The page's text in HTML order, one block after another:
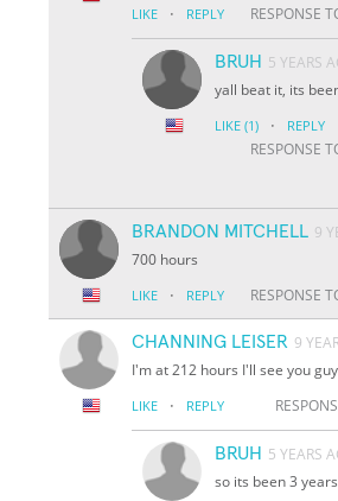
LIKE · REPLY RESPONSE
BRUH 5 YEARS
yall beat it, its
LIKE (1) · REPLY
RESPONSE
BRANDON MITCHELL 9
700 hours
LIKE · REPLY RESPONSE
CHANNING LEISER 9
I'm at 212 hours I'll see you
LIKE · REPLY
BRUH 5 YEARS
so its been 3